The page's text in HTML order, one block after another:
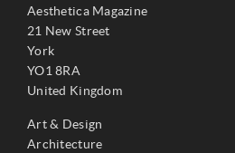
Aesthetica Magazine
21 New Street
York
YO1 8RA
United Kingdom
Art & Design
Architecture